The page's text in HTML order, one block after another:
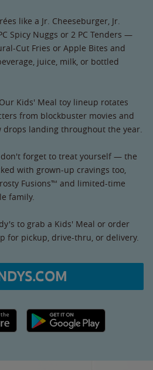
like a Jr. Cheeseburger, Jr.
Spicy Nuggs or 2 PC Tenders —
Cut Fries or Apple Bites and
juice, milk, or bottled
Kids' Meal toy lineup rotates
from blockbuster movies and
landing throughout the year.
forget to treat yourself — the
with grown-up cravings too,
Fusions™ and limited-time
family.
to grab a Kids' Meal or order
for pickup, drive-thru, or delivery.
link Google Play link